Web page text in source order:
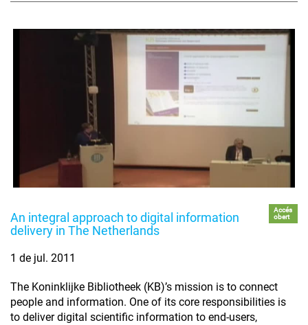
An integral approach to digital information
delivery in The Netherlands
Accés
obert
1 de jul. 2011
The Koninklijke Bibliotheek (KB)’s mission is to connect
people and information. One of its core responsibilities is
to deliver digital scientific information to end-users,